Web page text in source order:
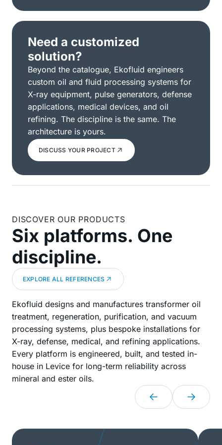
Need a customized
solution?
Beyond the catalogue, Ekofluid engineers
custom oil and fluid processing systems for
X-ray equipment, pulse generators, defense
applications, medical devices, and oil
refining. The discipline is the same. The
architecture is yours.
DISCUSS YOUR PROJECT
DISCOVER OUR PRODUCTS
Six platforms. One
discipline.
EXPLORE ALL REFERENCES
Ekofluid designs and manufactures transformer oil
treatment, regeneration, purification, and vacuum
processing systems, plus bespoke installations for
X-ray, defense, medical, and refining applications.
Every platform is engineered, built, and tested in-
house in Levice for long-term reliability across
mineral and ester oils.